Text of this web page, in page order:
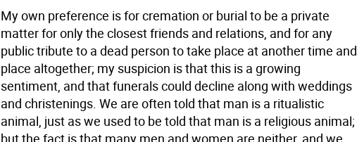
My own preference is for cremation or burial to be a private
matter for only the closest friends and relations, and for any
public tribute to a dead person to take place at another time and
place altogether; my suspicion is that this is a growing
sentiment, and that funerals could decline along with weddings
and christenings. We are often told that man is a ritualistic
animal, just as we used to be told that man is a religious animal;
but the fact is that many men and women are neither, and we